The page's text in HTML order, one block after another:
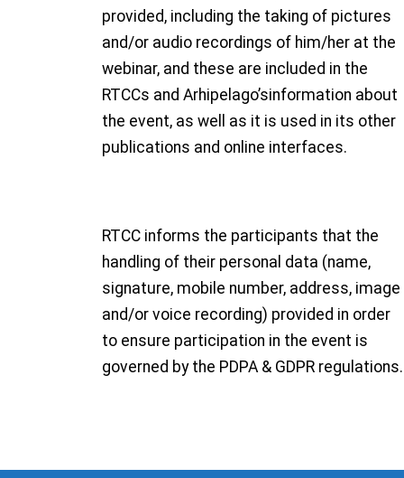
provided, including the taking of pictures
and/or audio recordings of him/her at the
webinar, and these are included in the
RTCCs and Arhipelago’sinformation about
the event, as well as it is used in its other
publications and online interfaces.
RTCC informs the participants that the
handling of their personal data (name,
signature, mobile number, address, image
and/or voice recording) provided in order
to ensure participation in the event is
governed by the PDPA & GDPR regulations.